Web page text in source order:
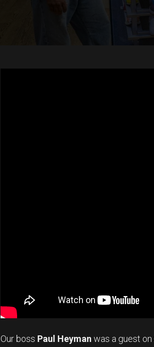
Our boss Paul Heyman was a guest on